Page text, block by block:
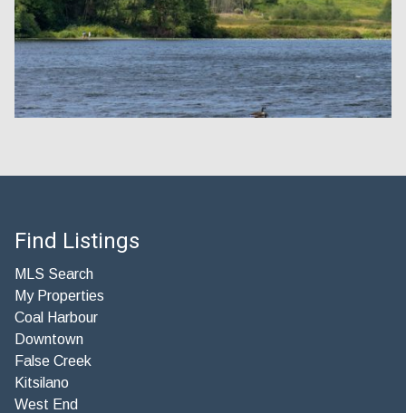
Find Listings
MLS Search
My Properties
Coal Harbour
Downtown
False Creek
Kitsilano
West End